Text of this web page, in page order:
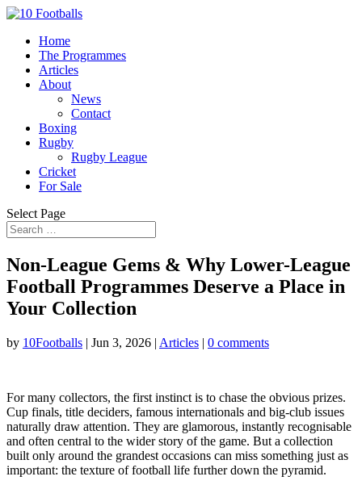
Home
The Programmes
Articles
About
News
Contact
Boxing
Rugby
Rugby League
Cricket
For Sale
Select Page
Non-League Gems & Why Lower-League
Football Programmes Deserve a Place in
Your Collection
by 10Footballs | Jun 3, 2026 | Articles | 0 comments
For many collectors, the first instinct is to chase the obvious prizes.
Cup finals, title deciders, famous internationals and big-club issues
naturally draw attention. They are glamorous, instantly recognisable
and often central to the wider story of the game. But a collection
built only around the grandest occasions can miss something just as
important: the texture of football life further down the pyramid.